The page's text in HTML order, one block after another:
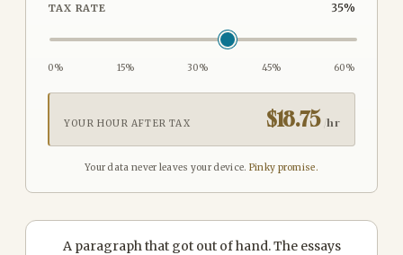
TAX RATE 35%
0% 15% 30% 45% 60%
YOUR HOUR AFTER TAX $18.75 /hr
Your data never leaves your device. Pinky promise.
A paragraph that got out of hand. The essays